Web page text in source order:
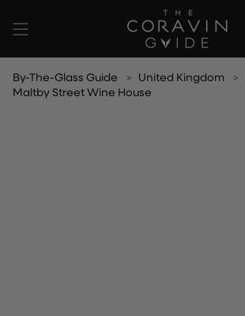
content
By-The-Glass Guide United Kingdom
Maltby Street Wine House